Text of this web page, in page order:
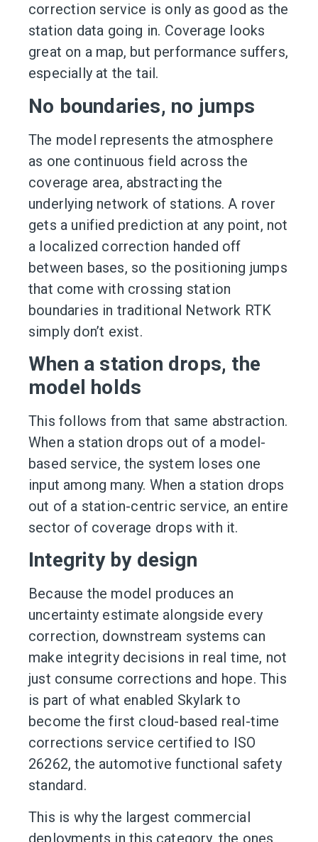
correction service is only as good as the
station data going in. Coverage looks
great on a map, but performance suffers,
especially at the tail.
No boundaries, no jumps
The model represents the atmosphere
as one continuous field across the
coverage area, abstracting the
underlying network of stations. A rover
gets a unified prediction at any point, not
a localized correction handed off
between bases, so the positioning jumps
that come with crossing station
boundaries in traditional Network RTK
simply don’t exist.
When a station drops, the
model holds
This follows from that same abstraction.
When a station drops out of a model-
based service, the system loses one
input among many. When a station drops
out of a station-centric service, an entire
sector of coverage drops with it.
Integrity by design
Because the model produces an
uncertainty estimate alongside every
correction, downstream systems can
make integrity decisions in real time, not
just consume corrections and hope. This
is part of what enabled Skylark to
become the first cloud-based real-time
corrections service certified to ISO
26262, the automotive functional safety
standard.
This is why the largest commercial
deployments in this category, the ones